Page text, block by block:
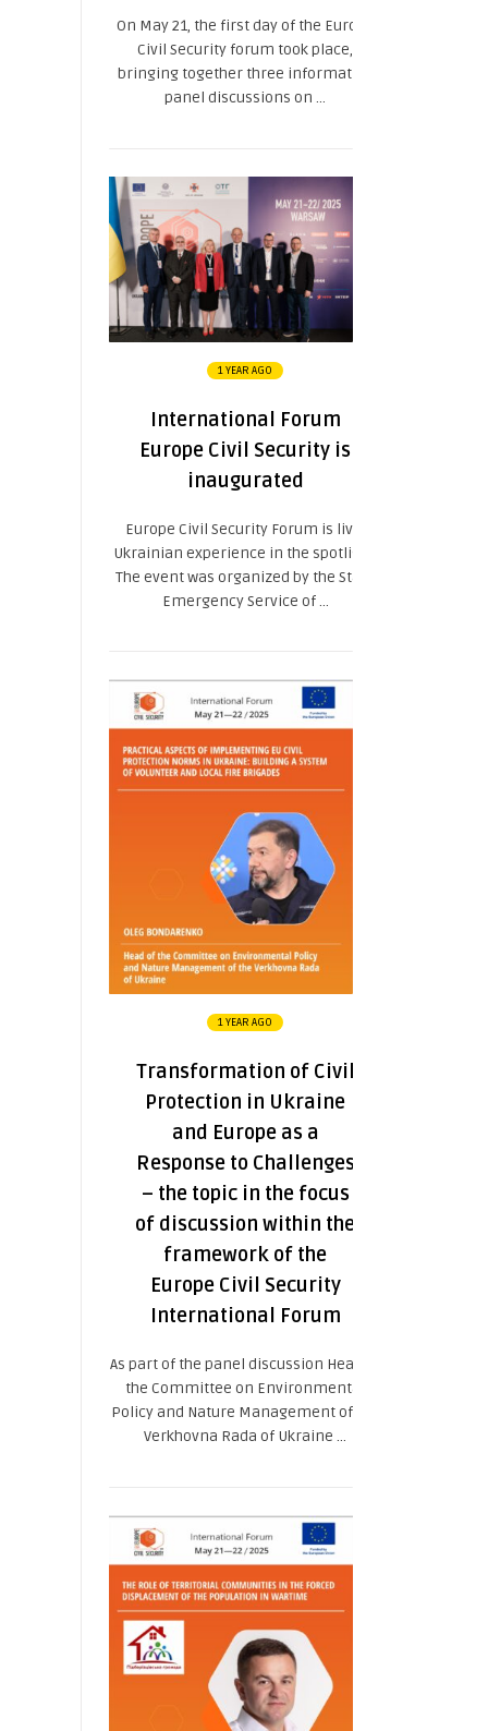
On May 21, the first day of the Europe
Civil Security forum took place,
bringing together three informative
panel discussions on ...
1 YEAR AGO
International Forum
Europe Civil Security is
inaugurated
Europe Civil Security Forum is live:
Ukrainian experience in the spotlight.
The event was organized by the State
Emergency Service of ...
1 YEAR AGO
Transformation of Civil
Protection in Ukraine
and Europe as a
Response to Challenges
– the topic in the focus
of discussion within the
framework of the
Europe Civil Security
International Forum
As part of the panel discussion Head of
the Committee on Environmental
Policy and Nature Management of the
Verkhovna Rada of Ukraine ...